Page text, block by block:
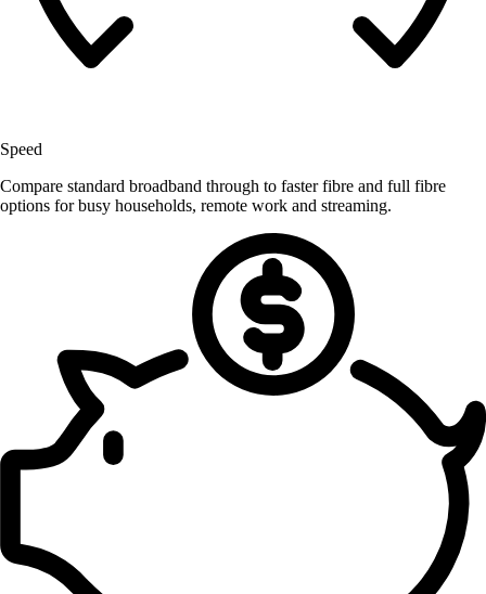
Speed
Compare standard broadband through to faster fibre and full fibre
options for busy households, remote work and streaming.